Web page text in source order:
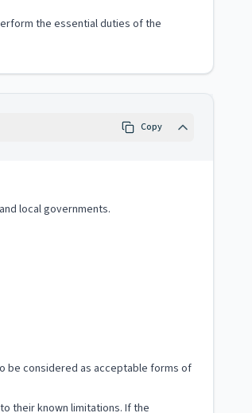
the essential duties of the
Copy
local governments.
be considered as acceptable forms of
their known limitations. If the